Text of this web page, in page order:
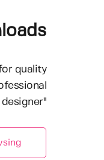
quality
designer"